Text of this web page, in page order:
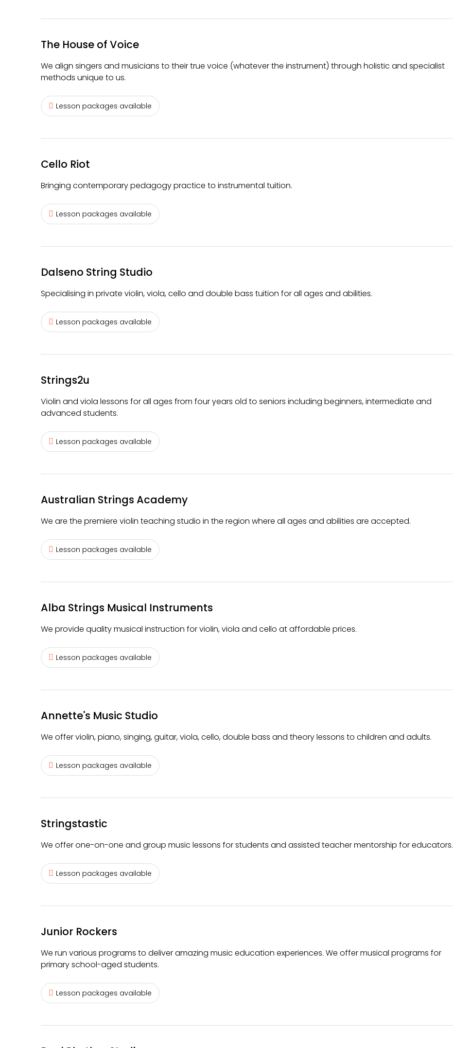
The House of Voice
We align singers and musicians to their true voice (whatever the instrument) through holistic and specialist
methods unique to us.
Lesson packages available
Cello Riot
Bringing contemporary pedagogy practice to instrumental tuition.
Lesson packages available
Dalseno String Studio
Specialising in private violin, viola, cello and double bass tuition for all ages and abilities.
Lesson packages available
Strings2u
Violin and viola lessons for all ages from four years old to seniors including beginners, intermediate and
advanced students.
Lesson packages available
Australian Strings Academy
We are the premiere violin teaching studio in the region where all ages and abilities are accepted.
Lesson packages available
Alba Strings Musical Instruments
We provide quality musical instruction for violin, viola and cello at affordable prices.
Lesson packages available
Annette's Music Studio
We offer violin, piano, singing, guitar, viola, cello, double bass and theory lessons to children and adults.
Lesson packages available
Stringstastic
We offer one-on-one and group music lessons for students and assisted teacher mentorship for educators.
Lesson packages available
Junior Rockers
We run various programs to deliver amazing music education experiences. We offer musical programs for
primary school-aged students.
Lesson packages available